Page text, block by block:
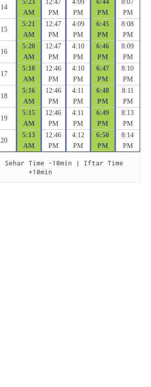
14
5:23
AM
12:47
PM
4:09
PM
6:44
PM
8:07
PM
15
5:21
AM
12:47
PM
4:09
PM
6:45
PM
8:08
PM
16
5:20
AM
12:47
PM
4:10
PM
6:46
PM
8:09
PM
17
5:18
AM
12:46
PM
4:10
PM
6:47
PM
8:10
PM
18
5:16
AM
12:46
PM
4:11
PM
6:48
PM
8:11
PM
19
5:15
AM
12:46
PM
4:11
PM
6:49
PM
8:13
PM
20
5:13
AM
12:46
PM
4:12
PM
6:50
PM
8:14
PM
Sehar Time -10min | Iftar Time
+10min